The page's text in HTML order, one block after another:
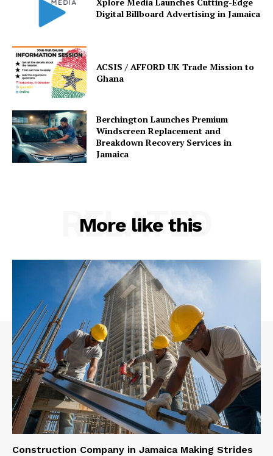
Digital Billboard Advertising in Jamaica
ACSIS / AFFORD UK Trade Mission to
Ghana
Berchington Launches Premium
Windscreen Replacement and
Breakdown Recovery Services in
Jamaica
More like this
RELATED
Construction Company in Jamaica Making Strides